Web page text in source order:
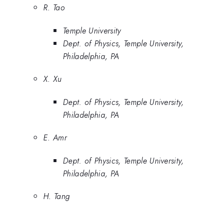
R. Tao
Temple University
Dept. of Physics, Temple University,
Philadelphia, PA
X. Xu
Dept. of Physics, Temple University,
Philadelphia, PA
E. Amr
Dept. of Physics, Temple University,
Philadelphia, PA
H. Tang